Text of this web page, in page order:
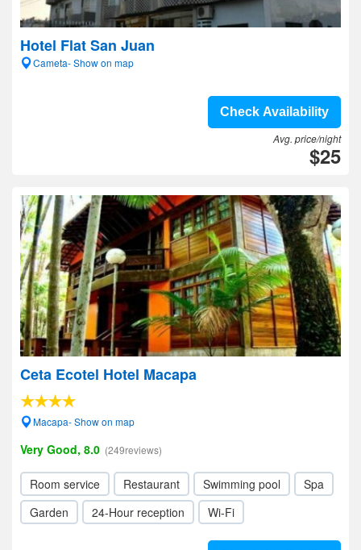
Hotel Flat San Juan
Cameta- Show on map
Check Availability
Avg. price/night
$25
Ceta Ecotel Hotel Macapa
Macapa- Show on map
Very Good, 8.0 (249reviews)
Room service Restaurant Swimming pool
Spa
Garden
24-Hour reception Wi-Fi